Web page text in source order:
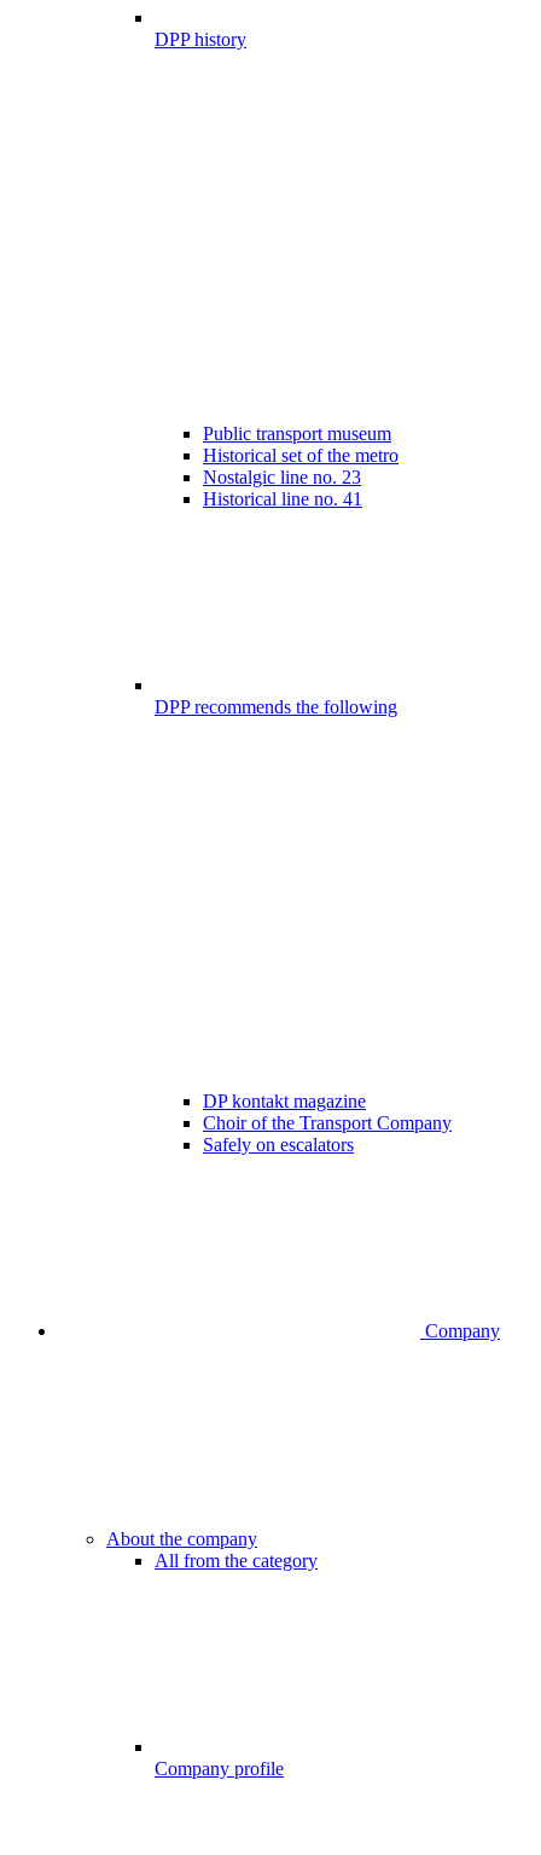
DPP history
Public transport museum
Historical set of the metro
Nostalgic line no. 23
Historical line no. 41
DPP recommends the following
DP kontakt magazine
Choir of the Transport Company
Safely on escalators
Company
About the company
All from the category
Company profile